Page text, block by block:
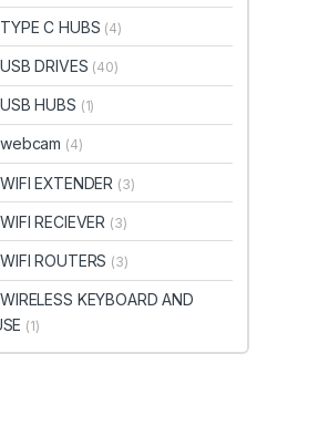
TYPE C HUBS (4)
USB DRIVES (40)
USB HUBS (1)
webcam (4)
WIFI EXTENDER (3)
WIFI RECIEVER (3)
WIFI ROUTERS (3)
WIRELESS KEYBOARD AND
(1)